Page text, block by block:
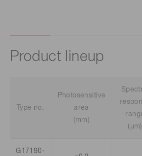
Product lineup
Type no.
Photosensitive
area
(mm)
(μm)
G17190-